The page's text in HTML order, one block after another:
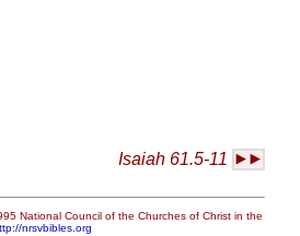
Isaiah 61.5-11
National Council of the Churches of Christ in the
nrsvbibles.org